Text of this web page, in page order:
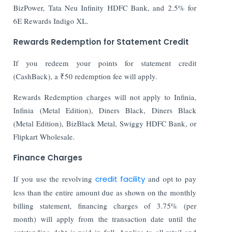
BizPower, Tata Neu Infinity HDFC Bank, and 2.5% for
6E Rewards Indigo XL.
Rewards Redemption for Statement Credit
If you redeem your points for statement credit
(CashBack), a ₹50 redemption fee will apply.
Rewards Redemption charges will not apply to Infinia,
Infinia (Metal Edition), Diners Black, Diners Black
(Metal Edition), BizBlack Metal, Swiggy HDFC Bank, or
Flipkart Wholesale.
Finance Charges
If you use the revolving credit facility and opt to pay
less than the entire amount due as shown on the monthly
billing statement, financing charges of 3.75% (per
month) will apply from the transaction date until the